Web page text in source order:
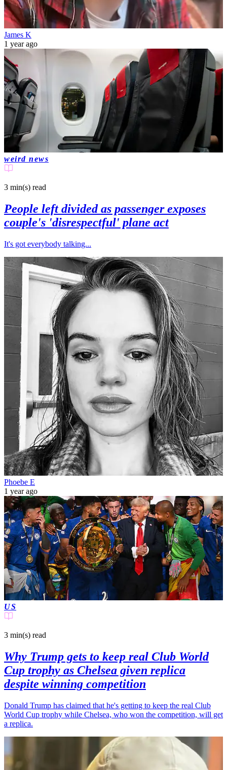
James K
1 year ago
weird news
3 min(s) read
People left divided as passenger exposes
couple's 'disrespectful' plane act
It's got everybody talking...
Phoebe E
1 year ago
US
3 min(s) read
Why Trump gets to keep real Club World
Cup trophy as Chelsea given replica
despite winning competition
Donald Trump has claimed that he's getting to keep the real Club
World Cup trophy while Chelsea, who won the competition, will get
a replica.